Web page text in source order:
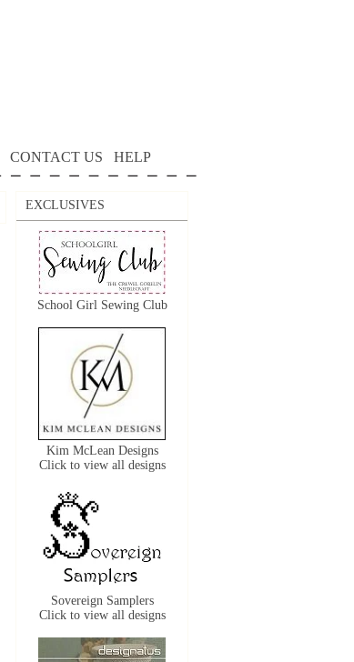
CONTACT US HELP
EXCLUSIVES
School Girl Sewing Club
Kim McLean Designs
Click to view all designs
Sovereign Samplers
Click to view all designs